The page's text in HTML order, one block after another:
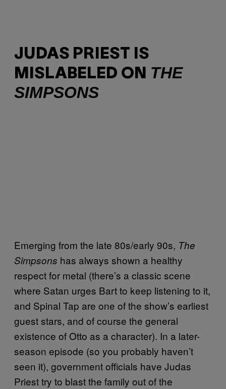
JUDAS PRIEST IS
MISLABELED ON THE
SIMPSONS
Emerging from the late 80s/early 90s, The
Simpsons has always shown a healthy
respect for metal (there’s a classic scene
where Satan urges Bart to keep listening to it,
and Spinal Tap are one of the show’s earliest
guest stars, and of course the general
existence of Otto as a character). In a later-
season episode (so you probably haven’t
seen it), government officials have Judas
Priest try to blast the family out of the